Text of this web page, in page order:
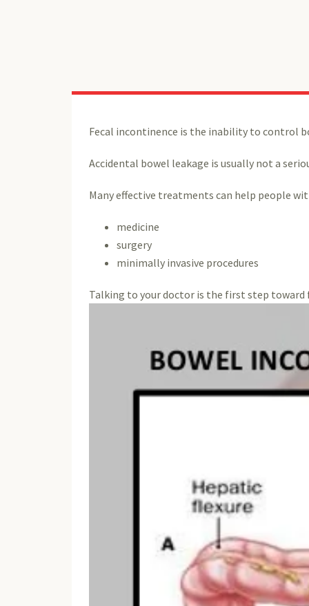
Fecal incontinence is the inability to control
Accidental bowel leakage is usually not a
Many effective treatments can help people
medicine
surgery
minimally invasive procedures
Talking to your doctor is the first step